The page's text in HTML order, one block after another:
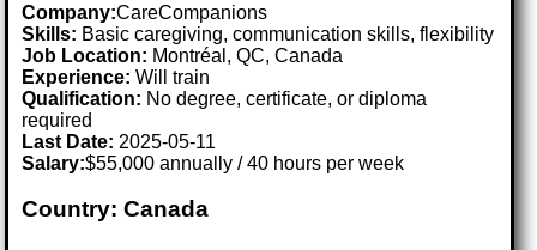
Company:CareCompanions
Skills: Basic caregiving, communication skills, flexibility
Job Location: Montréal, QC, Canada
Experience: Will train
Qualification: No degree, certificate, or diploma
required
Last Date: 2025-05-11
Salary:$55,000 annually / 40 hours per week
Country: Canada